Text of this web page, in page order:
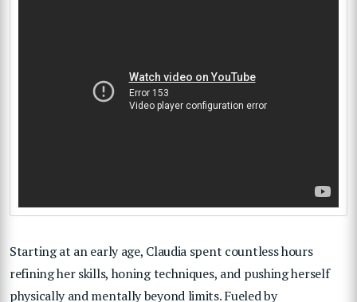
Starting at an early age, Claudia spent countless hours
refining her skills, honing techniques, and pushing herself
physically and mentally beyond limits. Fueled by